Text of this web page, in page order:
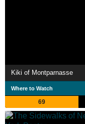
Kiki of Montparnasse
Where to Watch
69